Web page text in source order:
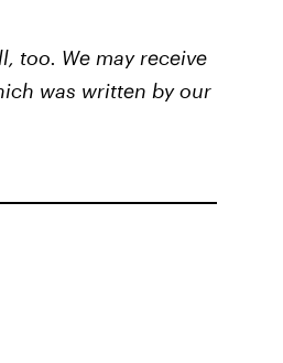
too. We may receive
was written by our